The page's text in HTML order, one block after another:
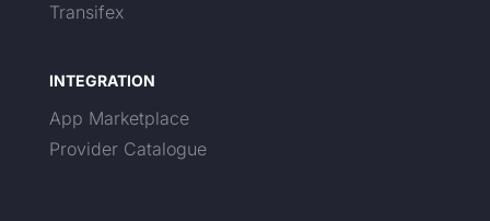
Transifex
INTEGRATION
App Marketplace
Provider Catalogue